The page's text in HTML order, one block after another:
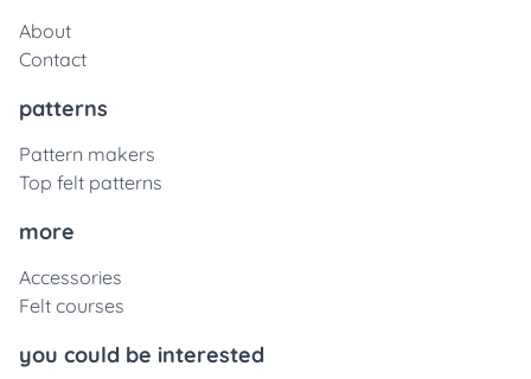
About
Contact
patterns
Pattern makers
Top felt patterns
more
Accessories
Felt courses
you could be interested